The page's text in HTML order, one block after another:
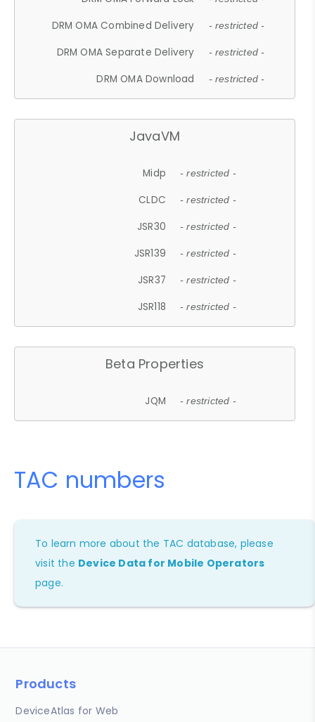
DRM OMA Combined Delivery - restricted -
DRM OMA Separate Delivery - restricted -
DRM OMA Download - restricted -
JavaVM
Midp - restricted -
CLDC - restricted -
JSR30 - restricted -
JSR139 - restricted -
JSR37 - restricted -
JSR118 - restricted -
Beta Properties
JQM - restricted -
TAC numbers
To learn more about the TAC database, please
visit the Device Data for Mobile Operators
page.
Products
DeviceAtlas for Web